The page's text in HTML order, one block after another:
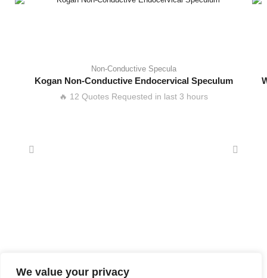
We value your privacy
Non-Conductive Specula
Kogan Non-Conductive Endocervical Speculum
🔥 12 Quotes Requested in last 3 hours